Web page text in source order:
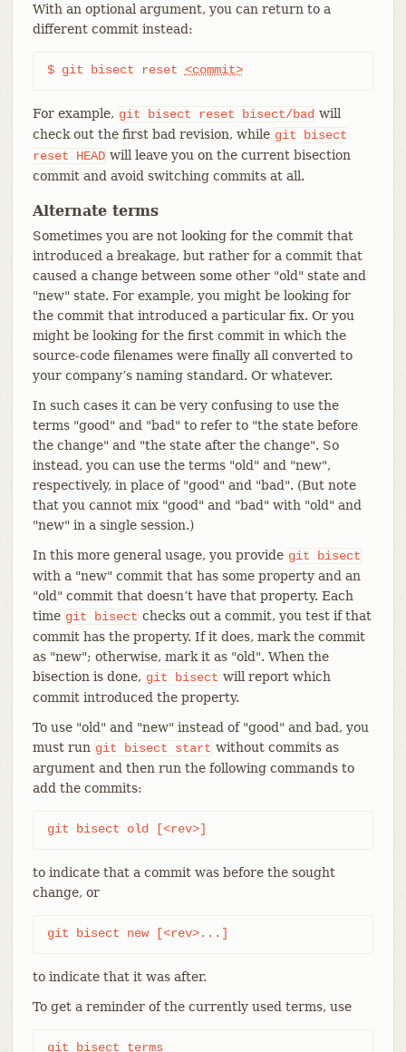
With an optional argument, you can return to a
different commit instead:
$ git bisect reset <commit>
For example, git bisect reset bisect/bad will
check out the first bad revision, while git
bisect
reset
HEAD will leave you on the current bisection
commit and avoid switching commits at all.
Alternate terms
Sometimes you are not looking for the commit that
introduced a breakage, but rather for a commit that
caused a change between some other "old" state and
"new" state. For example, you might be looking for
the commit that introduced a particular fix. Or you
might be looking for the first commit in which the
source-code filenames were finally all converted to
your company’s naming standard. Or whatever.
In such cases it can be very confusing to use the
terms "good" and "bad" to refer to "the state before
the change" and "the state after the change". So
instead, you can use the terms "old" and "new",
respectively, in place of "good" and "bad". (But note
that you cannot mix "good" and "bad" with "old" and
"new" in a single session.)
In this more general usage, you provide git
bisect
with a "new" commit that has some property and an
"old" commit that doesn’t have that property. Each
time git bisect checks out a commit, you test if that
commit has the property. If it does, mark the commit
as "new"; otherwise, mark it as "old". When the
bisection is done, git bisect will report which
commit introduced the property.
To use "old" and "new" instead of "good" and bad, you
must run git bisect start without commits as
argument and then run the following commands to
add the commits:
git bisect old [<rev>]
to indicate that a commit was before the sought
change, or
git bisect new [<rev>...]
to indicate that it was after.
To get a reminder of the currently used terms, use
git bisect terms